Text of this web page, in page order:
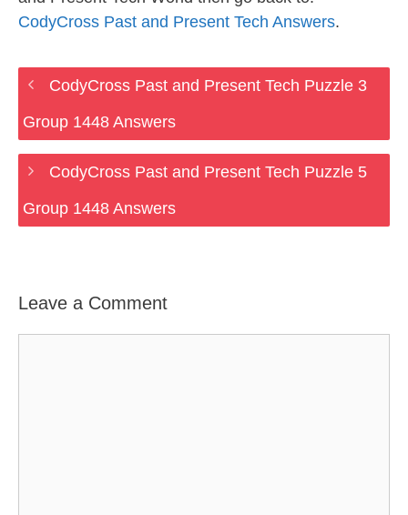
CodyCross Past and Present Tech Answers.
CodyCross Past and Present Tech Puzzle 3
Group 1448 Answers
CodyCross Past and Present Tech Puzzle 5
Group 1448 Answers
Leave a Comment